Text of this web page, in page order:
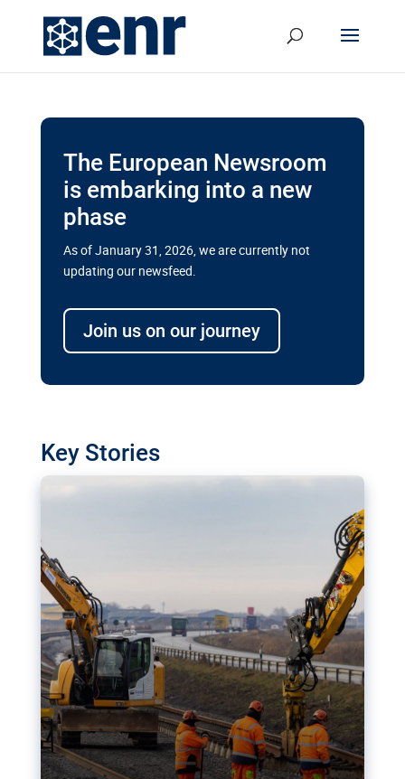
The European Newsroom
is embarking into a new
phase
As of January 31, 2026, we are currently not
updating our newsfeed.
Join us on our journey
Key Stories
transport megaprojects in EU’s
drive for greater cross-border
transport projects. Can the EU rev up and steer its
megaprojects over the finish line?